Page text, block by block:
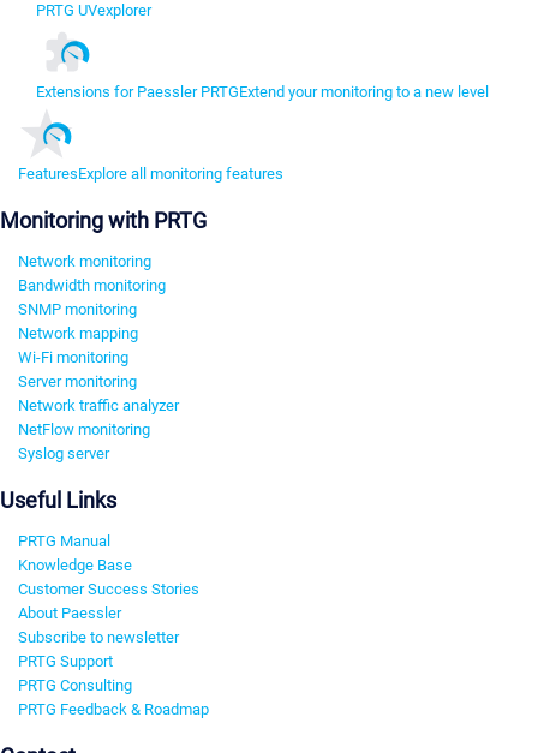
PRTG UVexplorer
Extensions for Paessler PRTGExtend your monitoring to a new level
FeaturesExplore all monitoring features
Monitoring with PRTG
Network monitoring
Bandwidth monitoring
SNMP monitoring
Network mapping
Wi-Fi monitoring
Server monitoring
Network traffic analyzer
NetFlow monitoring
Syslog server
Useful Links
PRTG Manual
Knowledge Base
Customer Success Stories
About Paessler
Subscribe to newsletter
PRTG Support
PRTG Consulting
PRTG Feedback & Roadmap